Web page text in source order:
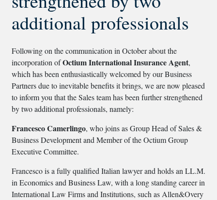
additional professionals
Following on the communication in October about the
incorporation ofOctium International Insurance Agent,
which has been enthusiastically welcomed by our Business
Partners due to inevitable benefits it brings, we are now pleased
to inform you that the Sales team has been further strengthened
by two additional professionals, namely:
Francesco Camerlingo, who joins as Group Head of Sales &
Business Development and Member of the Octium Group
Executive Committee.
Francesco is a fully qualified Italian lawyer and holds an LL.M.
in Economics and Business Law, with a long standing career in
International Law Firms and Institutions, such as Allen&Overy